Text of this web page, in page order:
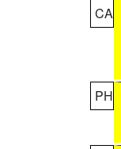
CA
PH